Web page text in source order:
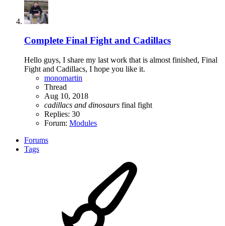
Complete Final Fight and Cadillacs
Hello guys, I share my last work that is almost finished, Final
Fight and Cadillacs, I hope you like it.
monomartin
Thread
Aug 10, 2018
cadillacs and dinosaurs final fight
Replies: 30
Forum: Modules
Forums
Tags